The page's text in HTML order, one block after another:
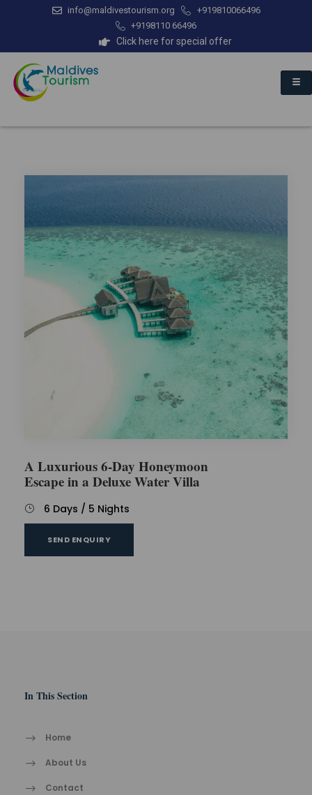
info@maldivestourism.org
+919810066496
+9198110 66496
Click here for special offer
A Luxurious 6-Day Honeymoon
Escape in a Deluxe Water Villa
6 Days / 5 Nights
SEND ENQUIRY
In This Section
Home
About Us
Contact